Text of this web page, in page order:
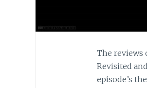
The reviews
Revisited
episode’s